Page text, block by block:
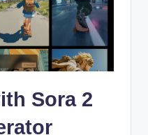
Sora 2